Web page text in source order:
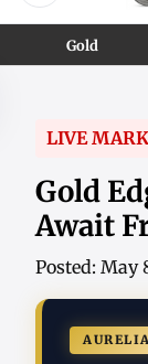
Gold
LIVE
Gold
Await
Posted: May